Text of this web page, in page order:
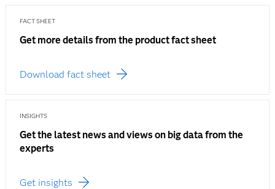
FACT SHEET
Get more details from the product fact sheet
Download fact sheet
INSIGHTS
Get the latest news and views on big data from the
experts
Get insights